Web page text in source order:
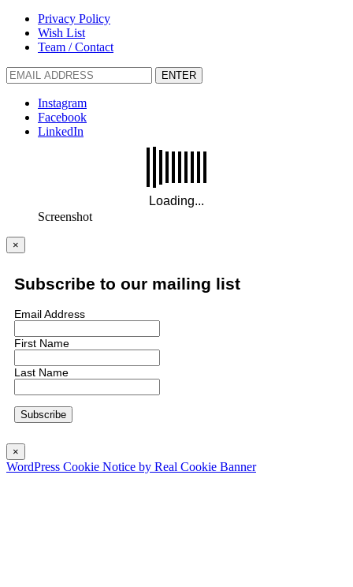
Privacy Policy
Wish List
Team / Contact
ENTER
Instagram
Facebook
LinkedIn
Screenshot
×
Subscribe to our mailing list
Email Address
First Name
Last Name
×
WordPress Cookie Notice by Real Cookie Banner